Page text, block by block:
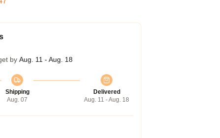
by Aug. 11 - Aug. 18
Shipping
Aug. 07
Delivered
Aug. 11 - Aug. 18